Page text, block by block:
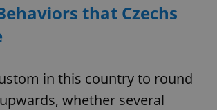
that Czechs
in this country to round
whether several